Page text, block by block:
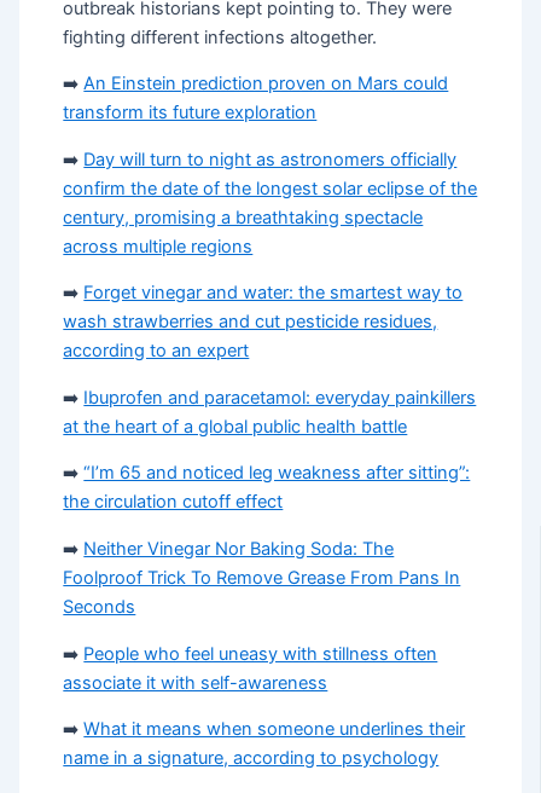
outbreak historians kept pointing to. They were
fighting different infections altogether.
➡️An Einstein prediction proven on Mars could
transform its future exploration
➡️ Day will turn to night as astronomers officially
confirm the date of the longest solar eclipse of the
century, promising a breathtaking spectacle
across multiple regions
➡️ Forget vinegar and water: the smartest way to
wash strawberries and cut pesticide residues,
according to an expert
➡️ Ibuprofen and paracetamol: everyday painkillers
at the heart of a global public health battle
➡️“I’m 65 and noticed leg weakness after sitting”:
the circulation cutoff effect
➡️ Neither Vinegar Nor Baking Soda: The
Foolproof Trick To Remove Grease From Pans In
Seconds
➡️ People who feel uneasy with stillness often
associate it with self-awareness
➡️What it means when someone underlines their
name in a signature, according to psychology